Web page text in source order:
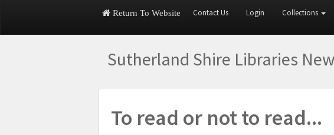
Return To Website Contact Us Login Collections
Sutherland Shire Libraries
To read or not to read...